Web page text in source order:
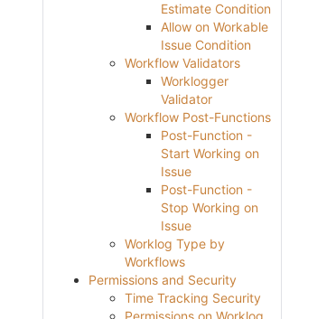
Estimate Condition
Allow on Workable
Issue Condition
Workflow Validators
Worklogger
Validator
Workflow Post-Functions
Post-Function -
Start Working on
Issue
Post-Function -
Stop Working on
Issue
Worklog Type by
Workflows
Permissions and Security
Time Tracking Security
Permissions on Worklog